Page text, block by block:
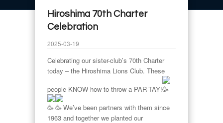
Hiroshima 70th Charter
Celebration
2025-03-19
Celebrating our sister-club’s 70th Charter
today – the Hiroshima Lions Club. These
people KNOW how to throw a PAR-TAY!
We’ve been partners with them since
1963 and together we planted our